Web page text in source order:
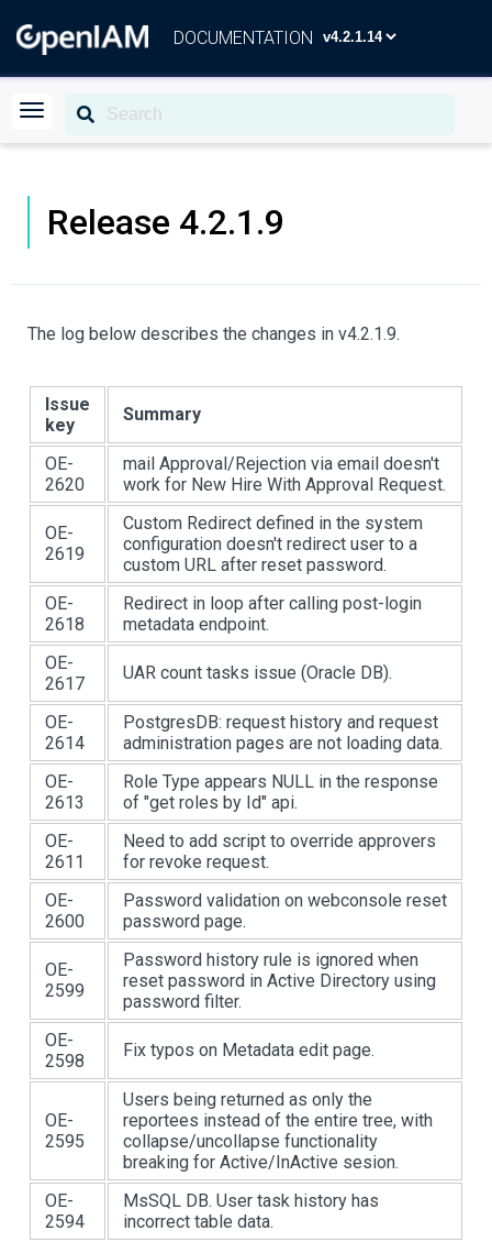
DOCUMENTATION
Release 4.2.1.9
The log below describes the changes in v4.2.1.9.
Issue
key
Summary
OE-
2620
mail Approval/Rejection via email doesn't
work for New Hire With Approval Request.
OE-
2619
Custom Redirect defined in the system
configuration doesn't redirect user to a
custom URL after reset password.
OE-
2618
Redirect in loop after calling post-login
metadata endpoint.
OE-
2617
UAR count tasks issue (Oracle DB).
OE-
2614
PostgresDB: request history and request
administration pages are not loading data.
OE-
2613
Role Type appears NULL in the response
of "get roles by Id" api.
OE-
2611
Need to add script to override approvers
for revoke request.
OE-
2600
Password validation on webconsole reset
password page.
OE-
2599
Password history rule is ignored when
reset password in Active Directory using
password filter.
OE-
2598
Fix typos on Metadata edit page.
OE-
2595
Users being returned as only the
reportees instead of the entire tree, with
collapse/uncollapse functionality
breaking for Active/InActive sesion.
OE-
2594
MsSQL DB. User task history has
incorrect table data.